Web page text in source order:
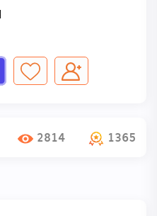
2814 1365